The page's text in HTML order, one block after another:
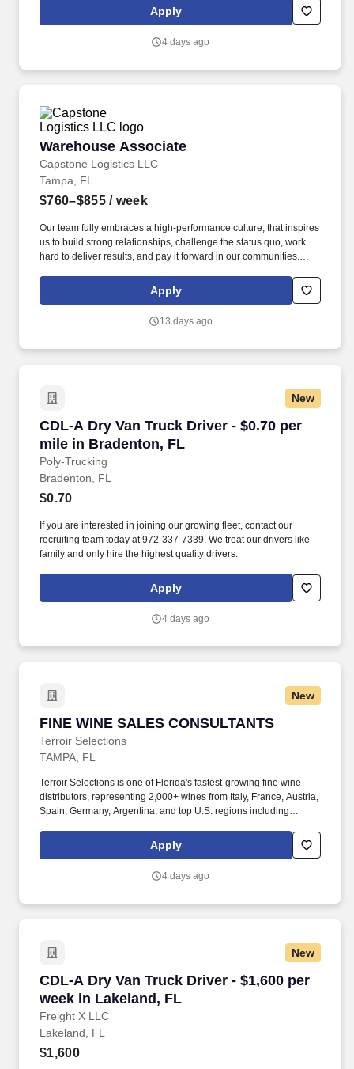
Apply
4 days ago
Warehouse Associate
Capstone Logistics LLC
Warehouse Associate
Tampa, FL
$760–$855/ week
Our team fully embraces a high-performance culture, that inspires
us to build strong relationships, challenge the status quo, work
hard to deliver results, and pay it forward in our communities.
solutions partner with more than 650 operating locations, 19,000
associates, and 60,000 carriers.
Apply
13 days ago
New
CDL-A Dry Van Truck Driver - $0.70 per
mile in Bradenton, FL
Poly-Trucking
CDL-A Dry Van Truck Driver - $0.70 per mile
Bradenton, FL
$0.70
If you are interested in joining our growing fleet, contact our
recruiting team today at 972-337-7339. We treat our drivers like
family and only hire the highest quality drivers.
Apply
4 days ago
New
FINE WINE SALES CONSULTANTS
Terroir Selections
FINE WINE SALES CONSULTANTS
TAMPA, FL
Terroir Selections is one of Florida's fastest-growing fine wine
distributors, representing 2,000+ wines from Italy, France, Austria,
Spain, Germany, Argentina, and top U.S. regions including
fine wine sales professionals (minimum 3 years wholesale
distributor sales experience) who are energized by building
Apply
4 days ago
New
CDL-A Dry Van Truck Driver - $1,600 per
week in Lakeland, FL
Freight X LLC
CDL-A Dry Van Truck Driver - $1,600 per
Lakeland, FL
$1,600